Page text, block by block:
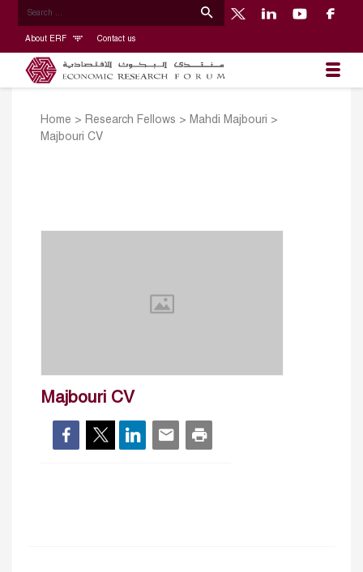
About ERF Contact us
Home > Research Fellows > Mahdi Majbouri >
Majbouri CV
Majbouri CV